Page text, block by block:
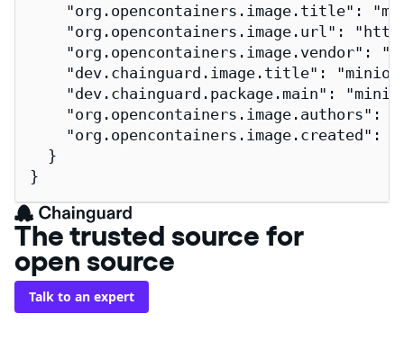
"org.opencontainers.image.title":
"org.opencontainers.image.url":
"org.opencontainers.image.vendor":
"dev.chainguard.image.title":
"dev.chainguard.package.main":
"org.opencontainers.image.authors":
"org.opencontainers.image.created":
  }
}
The trusted source for
open source
Talk to an expert